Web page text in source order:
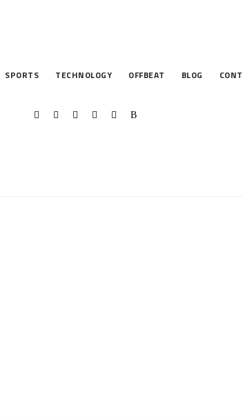
SPORTS TECHNOLOGY OFFBEAT BLOG